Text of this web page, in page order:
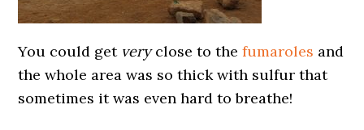
You could get veryclose to thefumaroles and
the whole area was so thick with sulfur that
sometimes it was even hard to breathe!